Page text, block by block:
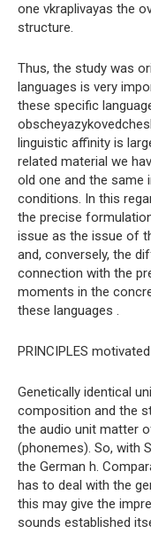
one vkraplivayas the
structure.
Thus, the study was
languages ​​is very
these specific
linguistic affinity is
related material we
old one and the same
conditions. In this
the precise
issue as the issue of
and, conversely, the
connection with the
moments in the
these languages .
PRINCIPLES
Genetically identical
composition and the
the audio unit matter
(phonemes). So, with
the German h.
has to deal with the
this may give the
sounds established